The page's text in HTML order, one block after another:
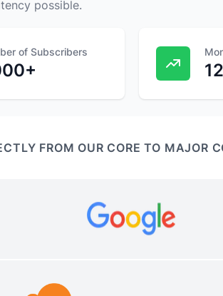
possible.
of Subscribers
FROM OUR CORE TO MAJOR